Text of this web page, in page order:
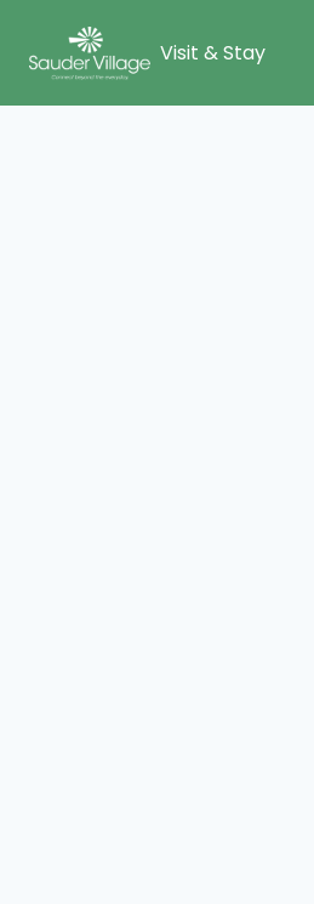
content
Visit & Stay